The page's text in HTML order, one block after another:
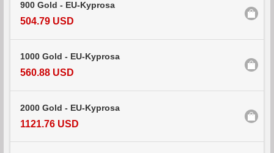
900 Gold - EU-Kyprosa
504.79 USD
1000 Gold - EU-Kyprosa
560.88 USD
2000 Gold - EU-Kyprosa
1121.76 USD